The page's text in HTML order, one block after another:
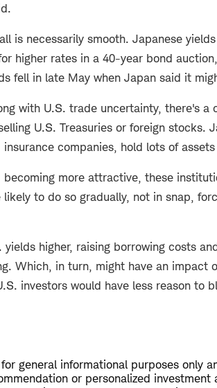
is necessarily smooth. Japanese
higher rates in a 40-year bond
fell in late May when Japan said it
with U.S. trade uncertainty, there's a
U.S. Treasuries or foreign stocks.
companies, hold lots of
more attractive, these
to do so gradually, not in snap,
higher, raising borrowing costs
Which, in turn, might have an impact
investors would have less reason to
general informational purposes only
or personalized investment